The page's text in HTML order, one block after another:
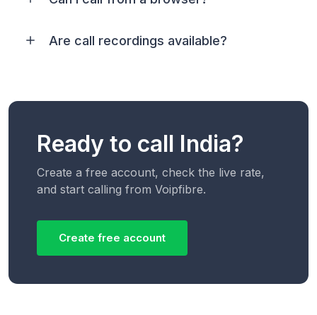
Are call recordings available?
Ready to call India?
Create a free account, check the live rate,
and start calling from Voipfibre.
Create free account